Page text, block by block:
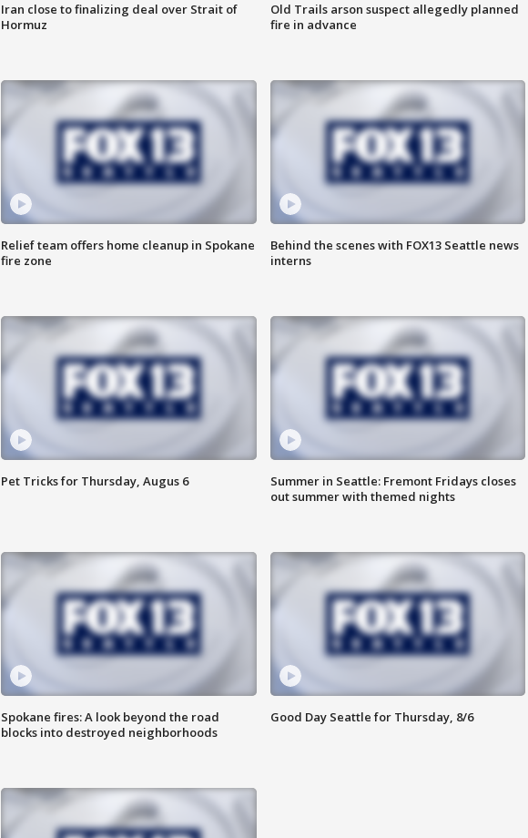
Iran close to finalizing deal over Strait of
Hormuz
Old Trails arson suspect allegedly planned
fire in advance
Relief team offers home cleanup in Spokane
fire zone
Behind the scenes with FOX13 Seattle news
interns
Pet Tricks for Thursday, Augus 6
Summer in Seattle: Fremont Fridays closes
out summer with themed nights
Spokane fires: A look beyond the road
blocks into destroyed neighborhoods
Good Day Seattle for Thursday, 8/6